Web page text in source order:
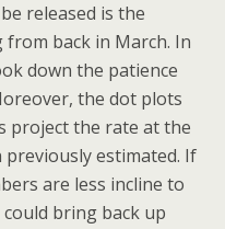
released is the
from back in March. In
down the patience
the dot plots
project the rate at the
estimated. If
are less incline to
bring back up